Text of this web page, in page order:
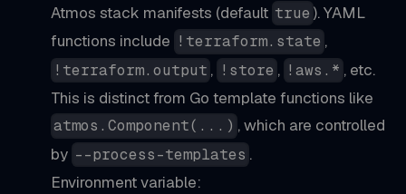
Atmos stack manifests (default true ). YAML
functions include !terraform.state ,
!terraform.output , !store , !aws.* , etc.
This is distinct from Go template functions like
atmos.Component(...) , which are controlled
by --process-templates .
Environment variable: